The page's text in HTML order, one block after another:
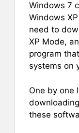
Windows 7
Windows
need to
XP Mode,
program
systems on
One by one
these